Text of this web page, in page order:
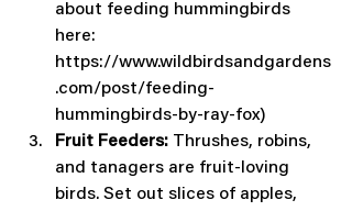
about feeding hummingbirds
here:
https://www.wildbirdsandgardens
.com/post/feeding-
hummingbirds-by-ray-fox)
Fruit Feeders: Thrushes, robins,
and tanagers are fruit-loving
birds. Set out slices of apples,